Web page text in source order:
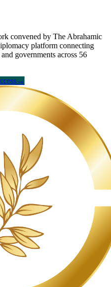
convened by The Abrahamic
platform connecting
governments across 56
→